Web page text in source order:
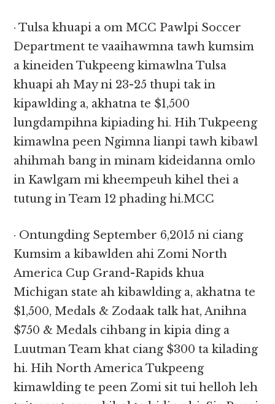
· Tulsa khuapi a om MCC Pawlpi Soccer
Department te vaaihawmna tawh kumsim
a kineiden Tukpeeng kimawlna Tulsa
khuapi ah May ni 23-25 thupi tak in
kipawlding a, akhatna te $1,500
lungdampihna kipiading hi. Hih Tukpeeng
kimawlna peen Ngimna lianpi tawh kibawl
ahihmah bang in minam kideidanna omlo
in Kawlgam mi kheempeuh kihel thei a
tutung in Team 12 phading hi.MCC
· Ontungding September 6,2015 ni ciang
Kumsim a kibawlden ahi Zomi North
America Cup Grand-Rapids khua
Michigan state ah kibawlding a, akhatna te
$1,500, Medals & Zodaak talk hat, Anihna
$750 & Medals cihbang in kipia ding a
Luutman Team khat ciang $300 ta kilading
hi. Hih North America Tukpeeng
kimawlding te peen Zomi sit tui helloh leh